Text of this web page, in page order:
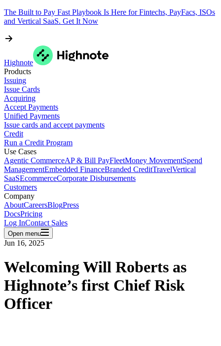
The Built to Pay Fast Playbook Is Here for Fintechs, PayFacs, ISOs
and Vertical SaaS. Get It Now
Highnote
Products
Issuing
Issue Cards
Acquiring
Accept Payments
Unified Payments
Issue cards and accept payments
Credit
Run a Credit Program
Use Cases
Agentic CommerceAP & Bill PayFleetMoney MovementSpend
ManagementEmbedded FinanceBranded CreditTravelVertical
SaaSEcommerceCorporate Disbursements
Customers
Company
AboutCareersBlogPress
DocsPricing
Log InContact Sales
Open menu
Jun 16, 2025
Welcoming Will Roberts as
Highnote’s first Chief Risk
Officer